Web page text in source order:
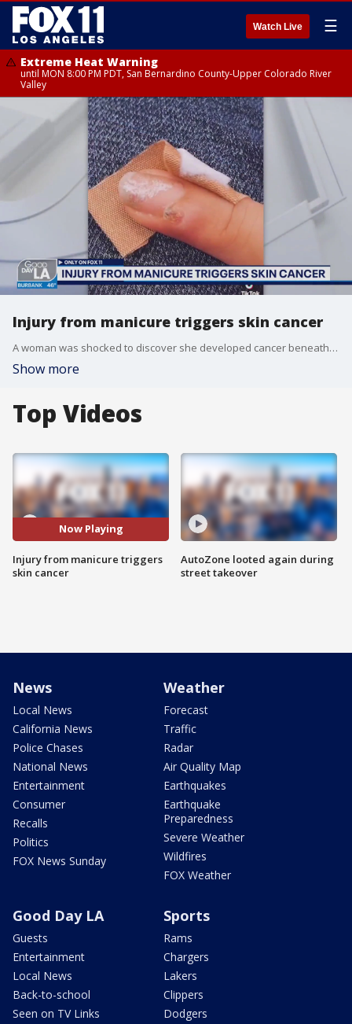
Watch Live ☰
Extreme Heat Warning
until MON 8:00 PM PDT, San Bernardino County-Upper Colorado River
Valley
Injury from manicure triggers skin cancer
A woman was shocked to discover she developed cancer beneath her nail. Even more shocking, her doctor believes it was caused by a manicure.
Show more
Top Videos
Now Playing
Injury from manicure triggers
skin cancer
AutoZone looted again during
street takeover
News
Local News
California News
Police Chases
National News
Entertainment
Consumer
Recalls
Politics
FOX News Sunday
Weather
Forecast
Traffic
Radar
Air Quality Map
Earthquakes
Earthquake
Preparedness
Severe Weather
Wildfires
FOX Weather
Good Day LA
Guests
Entertainment
Local News
Back-to-school
Seen on TV Links
Sports
Rams
Chargers
Lakers
Clippers
Dodgers